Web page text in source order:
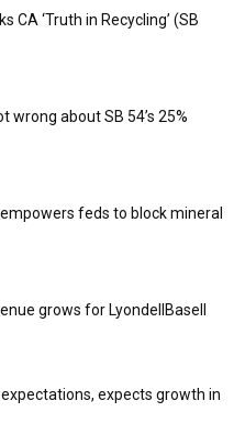
CA ‘Truth in Recycling’ (SB
wrong about SB 54’s 25%
feds to block mineral
grows for LyondellBasell
expects growth in